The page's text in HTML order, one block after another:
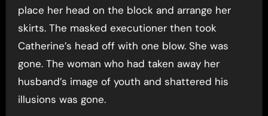
place her head on the block and arrange her
skirts. The masked executioner then took
Catherine’s head off with one blow. She was
gone. The woman who had taken away her
husband’s image of youth and shattered his
illusions was gone.